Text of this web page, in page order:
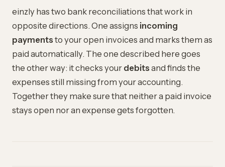
einzly has two bank reconciliations that work in
opposite directions. One assigns incoming
payments to your open invoices and marks them as
paid automatically. The one described here goes
the other way: it checks your debits and finds the
expenses still missing from your accounting.
Together they make sure that neither a paid invoice
stays open nor an expense gets forgotten.